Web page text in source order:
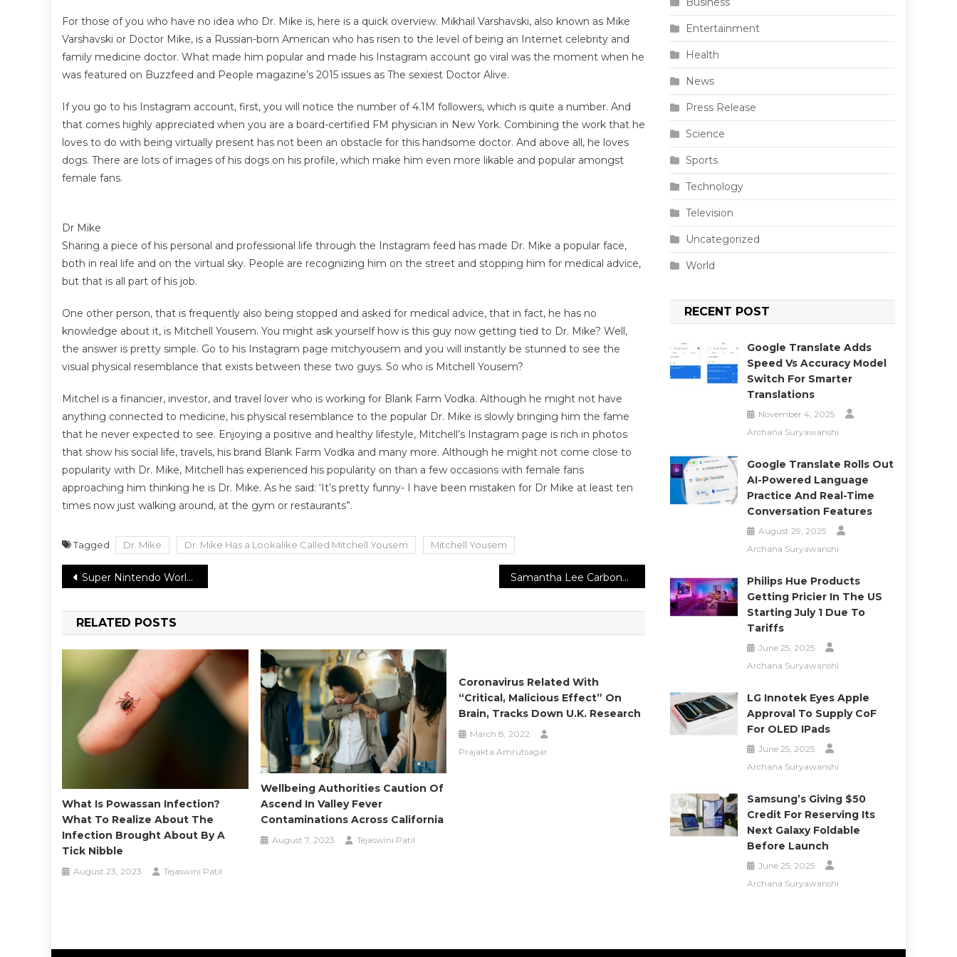
For those of you who have no idea who Dr. Mike is, here is a quick overview. Mikhail Varshavski, also known as Mike
Varshavski or Doctor Mike, is a Russian-born American who has risen to the level of being an Internet celebrity and
family medicine doctor. What made him popular and made his Instagram account go viral was the moment when he
was featured on Buzzfeed and People magazine’s 2015 issues as The sexiest Doctor Alive.
If you go to his Instagram account, first, you will notice the number of 4.1M followers, which is quite a number. And
that comes highly appreciated when you are a board-certified FM physician in New York. Combining the work that he
loves to do with being virtually present has not been an obstacle for this handsome doctor. And above all, he loves
dogs. There are lots of images of his dogs on his profile, which make him even more likable and popular amongst
female fans.
Dr Mike
Sharing a piece of his personal and professional life through the Instagram feed has made Dr. Mike a popular face,
both in real life and on the virtual sky. People are recognizing him on the street and stopping him for medical advice,
but that is all part of his job.
One other person, that is frequently also being stopped and asked for medical advice, that in fact, he has no
knowledge about it, is Mitchell Yousem. You might ask yourself how is this guy now getting tied to Dr. Mike? Well,
the answer is pretty simple. Go to his Instagram page mitchyousem and you will instantly be stunned to see the
visual physical resemblance that exists between these two guys. So who is Mitchell Yousem?
Mitchel is a financier, investor, and travel lover who is working for Blank Farm Vodka. Although he might not have
anything connected to medicine, his physical resemblance to the popular Dr. Mike is slowly bringing him the fame
that he never expected to see. Enjoying a positive and healthy lifestyle, Mitchell’s Instagram page is rich in photos
that show his social life, travels, his brand Blank Farm Vodka and many more. Although he might not come close to
popularity with Dr. Mike, Mitchell has experienced his popularity on than a few occasions with female fans
approaching him thinking he is Dr. Mike. As he said: ‘It’s pretty funny- I have been mistaken for Dr Mike at least ten
times now just walking around, at the gym or restaurants”.
Tagged Dr. Mike Dr. Mike Has a Lookalike Called Mitchell Yousem Mitchell Yousem
Post
navigation
Super Nintendo World in Japan declares a grand opening event on March 18 Samantha Lee Carbone Releases New Recipe Book
RELATED POSTS
What Is Powassan Infection?
What To Realize About The
Infection Brought About By A
Tick Nibble
August 23, 2023 Tejaswini Patil
Wellbeing Authorities Caution Of
Ascend In Valley Fever
Contaminations Across California
August 7, 2023 Tejaswini Patil
Coronavirus Related With
“critical, Malicious Effect” On
Brain, Tracks Down U.K. Research
March 8, 2022
Prajakta Amrutsagar
Entertainment
Health
News
Press Release
Science
Sports
Technology
Television
Uncategorized
World
RECENT POST
Google Translate Adds
Speed Vs Accuracy Model
Switch For Smarter
Translations
November 4, 2025
Archana Suryawanshi
Google Translate Rolls Out
AI-Powered Language
Practice And Real-Time
Conversation Features
August 29, 2025
Archana Suryawanshi
Philips Hue Products
Getting Pricier In The US
Starting July 1 Due To
Tariffs
June 25, 2025
Archana Suryawanshi
LG Innotek Eyes Apple
Approval To Supply CoF
For OLED IPads
June 25, 2025
Archana Suryawanshi
Samsung’s Giving $50
Credit For Reserving Its
Next Galaxy Foldable
Before Launch
June 25, 2025
Archana Suryawanshi